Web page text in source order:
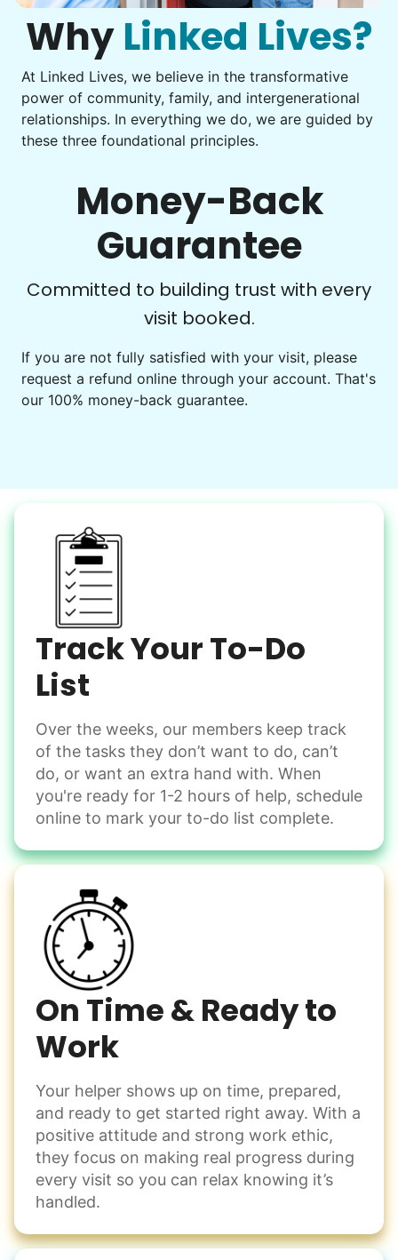
Tighten chair screws
Learn more
Companion
Enjoy friendly company and conversation.
Play board games
Get help preparing for or cleaning up after.
Set up chairs
Decorate for a party
Snow Help
Keep paths clear and safe in winter weather
Shovel snow
De-ice walkways
Spread salt
Odd Jobs
Handle small tasks around the house with ease.
Winterize deck furniture
Change light bulbs
Be free to...
Take detailed notes
Photo transfer? Worked through with your helper. You now
Why Linked Lives?
At Linked Lives, we believe in the transformative
power of community, family, and intergenerational
relationships. In everything we do, we are guided by
these three foundational principles.
Money-Back
Guarantee
Committed to building trust with every
visit booked.
If you are not fully satisfied with your visit, please
request a refund online through your account. That's
our 100% money-back guarantee.
Track Your To-Do
List
Over the weeks, our members keep track
of the tasks they don’t want to do, can’t
do, or want an extra hand with. When
you're ready for 1-2 hours of help, schedule
online to mark your to-do list complete.
On Time & Ready to
Work
Your helper shows up on time, prepared,
and ready to get started right away. With a
positive attitude and strong work ethic,
they focus on making real progress during
every visit so you can relax knowing it’s
handled.